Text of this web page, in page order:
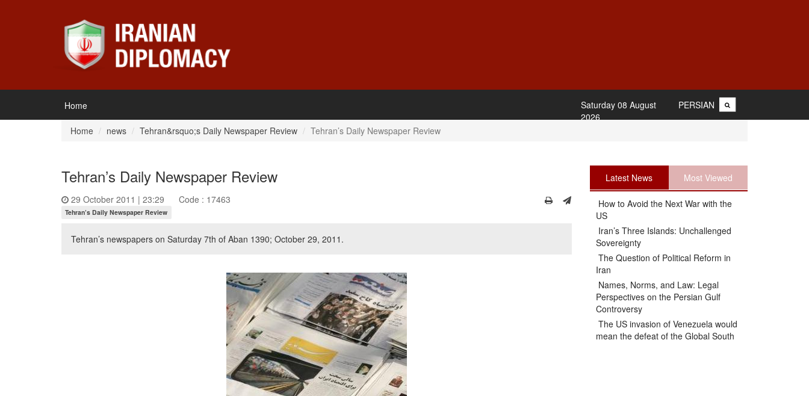
Home PERSIAN
Saturday 08 August
2026
Home
news Tehran&rsquo;s Daily Newspaper Review Tehran’s Daily Newspaper Review
Tehran’s Daily Newspaper Review
29 October 2011 | 23:29 Code : 17463
Tehran’s Daily Newspaper Review
Tehran’s newspapers on Saturday 7th of Aban 1390; October 29, 2011.
Latest News Most Viewed
How to Avoid the Next War with the
US
Iran’s Three Islands: Unchallenged
Sovereignty
The Question of Political Reform in
Iran
Names, Norms, and Law: Legal
Perspectives on the Persian Gulf
Controversy
The US invasion of Venezuela would
mean the defeat of the Global South